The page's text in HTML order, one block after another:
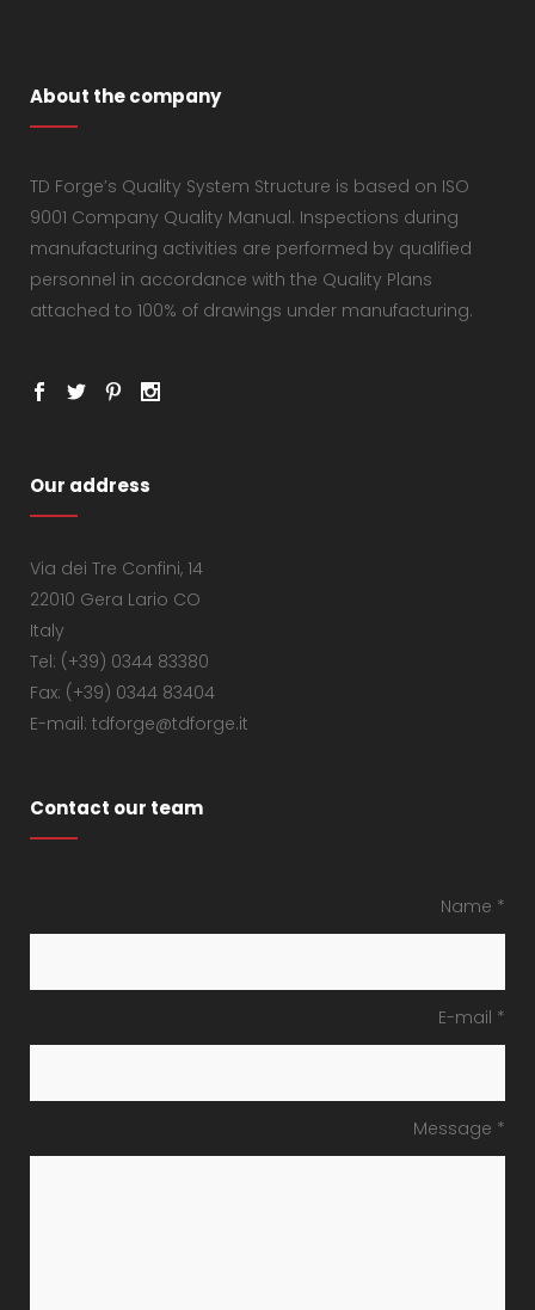
About the company
TD Forge’s Quality System Structure is based on ISO
9001 Company Quality Manual. Inspections during
manufacturing activities are performed by qualified
personnel in accordance with the Quality Plans
attached to 100% of drawings under manufacturing.
Our address
Via dei Tre Confini, 14
22010 Gera Lario CO
Italy
Tel: (+39) 0344 83380
Fax: (+39) 0344 83404
E-mail: tdforge@tdforge.it
Contact our team
Name *
E-mail *
Message *